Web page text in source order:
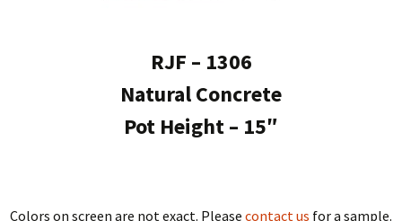
RJF – 1306
Natural Concrete
Pot Height – 15″
Colors on screen are not exact. Please contact us for a sample.